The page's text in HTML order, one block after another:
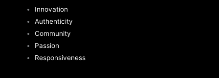
Innovation
Authenticity
Community
Passion
Responsiveness